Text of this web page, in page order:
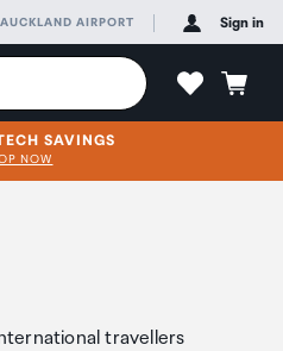
AUCKLAND AIRPORT Sign in
SAVINGS
NOW
travellers